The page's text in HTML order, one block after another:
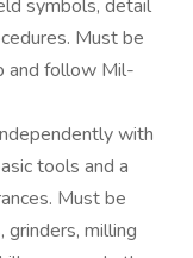
symbols, detail
Must be
and follow Mil-
with
tools and a
Must be
milling